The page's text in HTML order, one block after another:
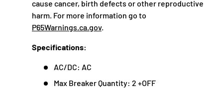
cause cancer, birth defects or other reproductive
harm. For more information go to
P65Warnings.ca.gov.
Specifications:
AC/DC: AC
Max Breaker Quantity: 2 +OFF